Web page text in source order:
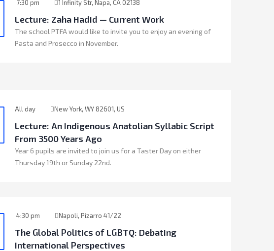
7:30 pm 1 Infinity Str, Napa, CA 02138
Lecture: Zaha Hadid — Current Work
The school PTFA would like to invite you to enjoy an evening of
Pasta and Prosecco in November.
All day New York, WY 82601, US
Lecture: An Indigenous Anatolian Syllabic Script
From 3500 Years Ago
Year 6 pupils are invited to join us for a Taster Day on either
Thursday 19th or Sunday 22nd.
4:30 pm Napoli, Pizarro 41/22
The Global Politics of LGBTQ: Debating
International Perspectives